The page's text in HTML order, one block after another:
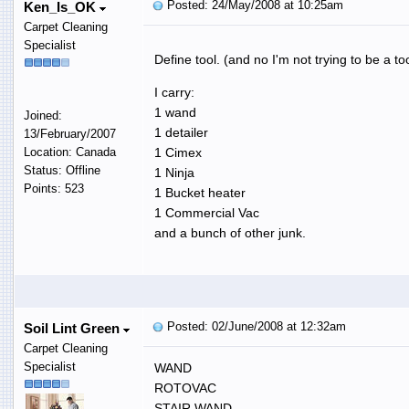
Ken_Is_OK
Carpet Cleaning
Specialist
Joined:
13/February/2007
Location: Canada
Status: Offline
Points: 523
Posted: 24/May/2008 at 10:25am
Define tool. (and no I'm not trying to be a
I carry:
1 wand
1 detailer
1 Cimex
1 Ninja
1 Bucket heater
1 Commercial Vac
and a bunch of other junk.
Soil Lint Green
Carpet Cleaning
Specialist
Posted: 02/June/2008 at 12:32am
WAND
ROTOVAC